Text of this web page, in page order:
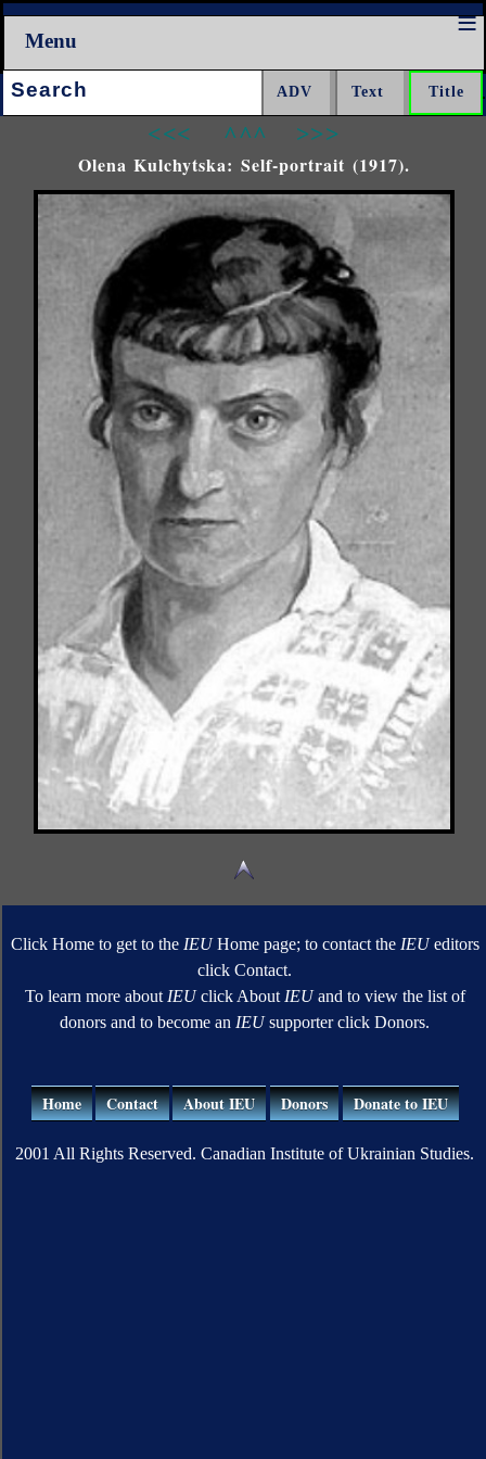
Menu
Search:
<<< ^^^ >>>
Olena Kulchytska: Self-portrait (1917).
Click Home to get to the IEUHome page; to contact the IEUeditors
click Contact.
To learn more about IEUclick About IEUand to view the list of
donors and to become an IEUsupporter click Donors.
Home Contact About IEU Donors Donate to IEU
2001 All Rights Reserved. Canadian Institute of Ukrainian Studies.